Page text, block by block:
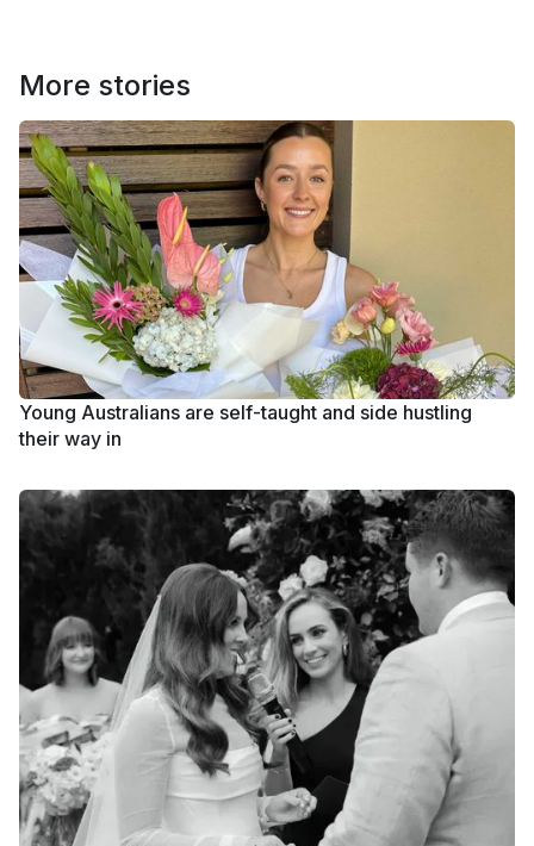
More stories
Young Australians are self-taught and side hustling
their way in